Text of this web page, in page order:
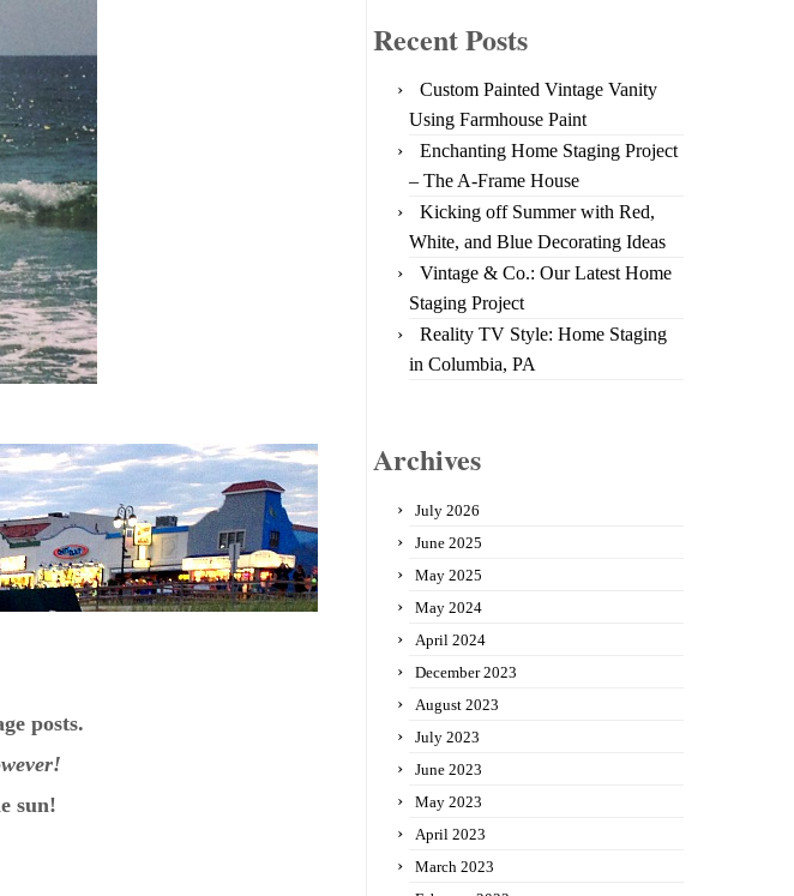
posts.
sun!
Recent Posts
Custom Painted Vintage Vanity
Using Farmhouse Paint
Enchanting Home Staging Project
– The A-Frame House
Kicking off Summer with Red,
White, and Blue Decorating Ideas
Vintage & Co.: Our Latest Home
Staging Project
Reality TV Style: Home Staging
in Columbia, PA
Archives
July 2026
June 2025
May 2025
May 2024
April 2024
December 2023
August 2023
July 2023
June 2023
May 2023
April 2023
March 2023